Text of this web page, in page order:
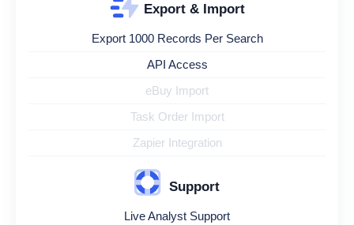
Export & Import
Export 1000 Records Per Search
API Access
eBuy Import
Task Order Import
Zapier Integration
Support
Live Analyst Support